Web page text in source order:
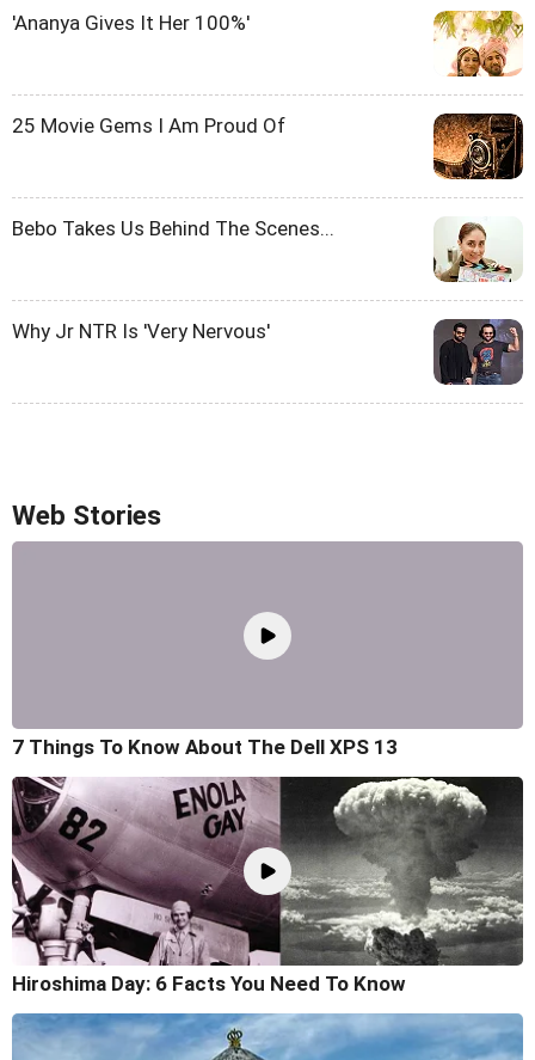
'Ananya Gives It Her 100%'
25 Movie Gems I Am Proud Of
Bebo Takes Us Behind The Scenes...
Why Jr NTR Is 'Very Nervous'
Web Stories
7 Things To Know About The Dell XPS 13
Hiroshima Day: 6 Facts You Need To Know